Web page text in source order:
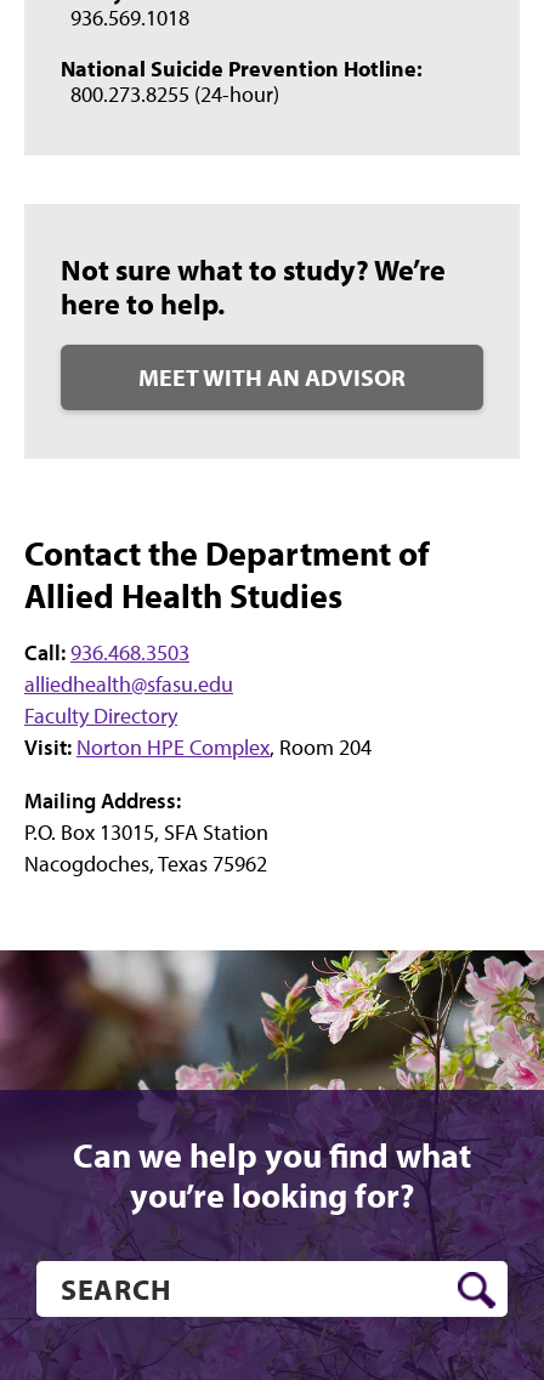
936.569.1018
National Suicide Prevention Hotline:
800.273.8255 (24-hour)
Not sure what to study? We’re
here to help.
MEET WITH AN ADVISOR
Contact the Department of
Allied Health Studies
Call:936.468.3503
alliedhealth@sfasu.edu
Faculty Directory
Visit: Norton HPE Complex, Room 204
Mailing Address:
P.O. Box 13015, SFA Station
Nacogdoches, Texas 75962
Can we help you find what
you’re looking for?